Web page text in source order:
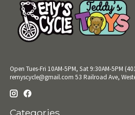
Open Tues-Fri 10AM-5PM, Sat 9:30AM-5PM
remyscycle@gmail.com 53 Railroad Ave,
Categories